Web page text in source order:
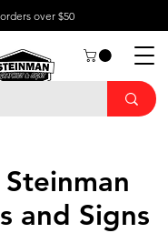
over $50
and Signs